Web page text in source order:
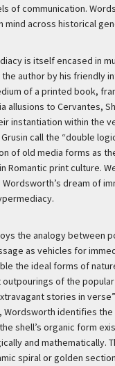
of communication.
across historical
is itself encased in
author by his friendly
of a printed book,
allusions to Cervantes,
instantiation within the
call the “double
of old media forms as
Romantic print culture.
dream of
the analogy between
as vehicles for
the ideal forms of
of the
stories in
identifies
shell’s organic form
and
spiral or golden